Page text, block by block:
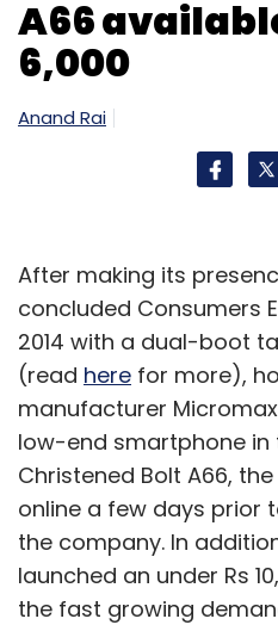
A66
6,000
Anand Rai
After making its
concluded Consumers
2014 with a dual-boot
(read here for more),
manufacturer
low-end smartphone in
Christened Bolt A66,
online a few days prior
the company. In
launched an under Rs
the fast growing